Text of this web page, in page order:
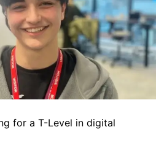
for a T-Level in digital